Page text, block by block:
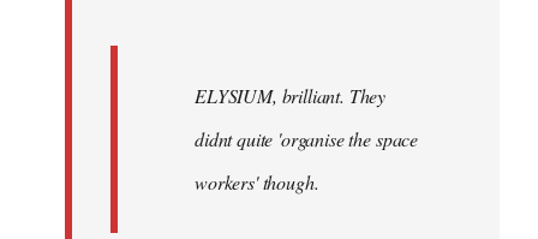
ELYSIUM, brilliant. They
didnt quite 'organise the space
workers' though.